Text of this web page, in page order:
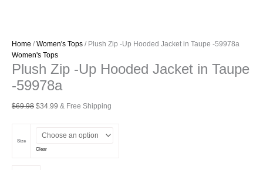
Home /Women's Tops / Plush Zip -Up Hooded Jacket in Taupe -59978a
Women's Tops
Plush Zip -Up Hooded Jacket in Taupe
-59978a
$69.98 Original
$69.98.
$34.99 Current
$34.99.
& Free Shipping
Size
Clear